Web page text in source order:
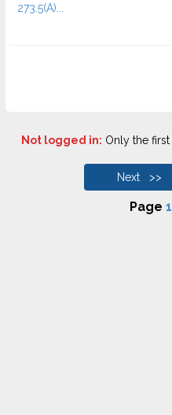
273.5(A)...
Not logged in: Only the first
Next >>
Page 1